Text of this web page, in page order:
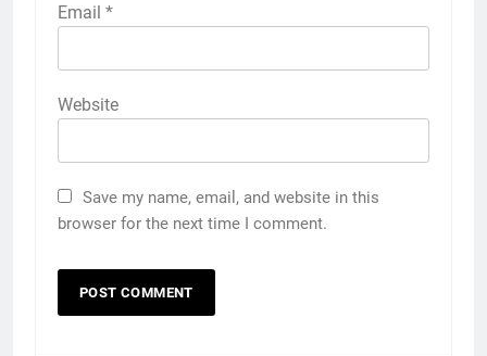
Email *
Website
Save my name, email, and website in this
browser for the next time I comment.